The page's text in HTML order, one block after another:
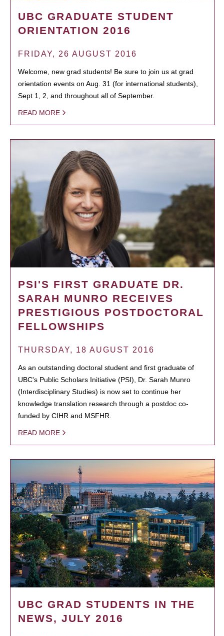
UBC GRADUATE STUDENT
ORIENTATION 2016
FRIDAY, 26 AUGUST 2016
Welcome, new grad students! Be sure to join us at grad
orientation events on Aug. 31 (for international students),
Sept 1, 2, and throughout all of September.
READ MORE
PSI'S FIRST GRADUATE DR.
SARAH MUNRO RECEIVES
PRESTIGIOUS POSTDOCTORAL
FELLOWSHIPS
THURSDAY, 18 AUGUST 2016
As an outstanding doctoral student and first graduate of
UBC's Public Scholars Initiative (PSI), Dr. Sarah Munro
(Interdisciplinary Studies) is now set to continue her
knowledge translation research through a postdoc co-
funded by CIHR and MSFHR.
READ MORE
UBC GRAD STUDENTS IN THE
NEWS, JULY 2016